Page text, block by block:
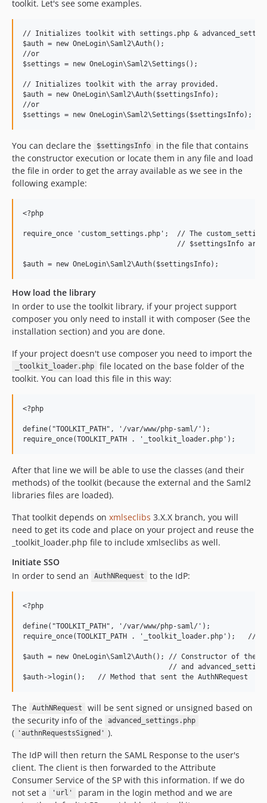
toolkit. Let's see some examples.
// Initializes toolkit with settings.php &
$auth = new OneLogin\Saml2\Auth();
//or
$settings = new OneLogin\Saml2\Settings();
// Initializes toolkit with the array provided.
$auth = new OneLogin\Saml2\Auth($settingsInfo);
//or
You can declare the $settingsInfo
in the file that contains
the constructor execution or locate them in any file and load
the file in order to get the array available as we see in the
following example:
<?php
require_once 'custom_settings.php';  // The
// $settingsInfo
How load the library
In order to use the toolkit library, if your project support
composer you only need to install it with composer (See the
installation section) and you are done.
If your project doesn't use composer you need to import the
_toolkit_loader.php
file located on the base folder of the
toolkit. You can load this file in this way:
<?php
define("TOOLKIT_PATH", '/var/www/php-saml/');
After that line we will be able to use the classes (and their
methods) of the toolkit (because the external and the Saml2
libraries files are loaded).
That toolkit depends on xmlseclibs 3.X.X branch, you will
need to get its code and place on your project and reuse the
_toolkit_loader.php file to include xmlseclibs as well.
Initiate SSO
In order to send an
AuthNRequest to the IdP:
<?php
define("TOOLKIT_PATH", '/var/www/php-saml/');
require_once(TOOLKIT_PATH . '_toolkit_loader.php');   //
$auth = new OneLogin\Saml2\Auth(); // Constructor of the
// and
The AuthNRequest
will be sent signed or unsigned based on
the security info of the
advanced_settings.php
( 'authnRequestsSigned' ).
The IdP will then return the SAML Response to the user's
client. The client is then forwarded to the Attribute
Consumer Service of the SP with this information. If we do
not set a
'url'
param in the login method and we are